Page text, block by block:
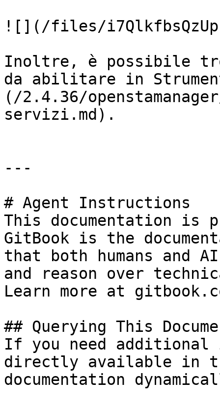
![](/files/
Inoltre, è possibile
da abilitare in
(/2.4.36/
servizi.md).
---
# Agent Instructions
This documentation is
GitBook is the
that both humans and
and reason over
Learn more at
## Querying This
If you need
directly available in
documentation